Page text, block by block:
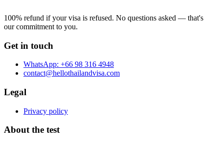
100% refund if your visa is refused. No questions asked — that's
our commitment to you.
Get in touch
WhatsApp: +66 98 316 4948
contact@hellothailandvisa.com
Legal
Privacy policy
About the test